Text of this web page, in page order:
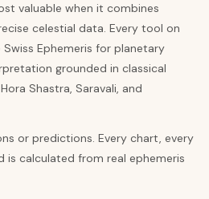
valuable when it combines
celestial data. Every tool on
Ephemeris for planetary
grounded in classical
Shastra, Saravali, and
or predictions. Every chart, every
is calculated from real ephemeris